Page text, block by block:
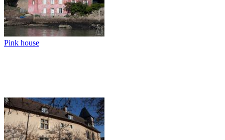
Pink house